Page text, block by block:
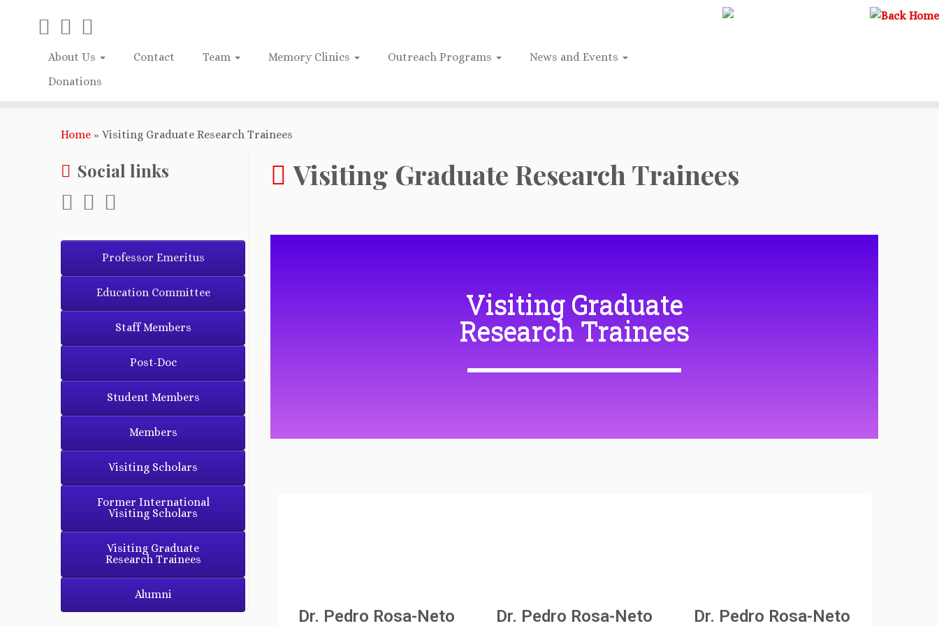
About Us Contact Team Memory Clinics Outreach Programs
News and Events
Donations
Home » Visiting Graduate Research Trainees
Social links
Professor Emeritus
Education Committee
Staff Members
Post-Doc
Student Members
Members
Visiting Scholars
Former International
Visiting Scholars
Visiting Graduate
Research Trainees
Alumni
Visiting Graduate Research Trainees
Visiting Graduate
Research Trainees
Dr. Pedro Rosa-Neto Dr. Pedro Rosa-Neto Dr. Pedro Rosa-Neto